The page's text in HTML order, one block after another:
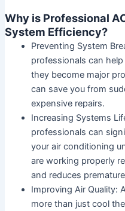
Why is Professional
System Efficiency?
Preventing System
professionals can
they become major
can save you from
expensive repairs.
Increasing Systems
professionals can
your air conditioning
are working properly
and reduces
Improving Air Quality:
more than just cool